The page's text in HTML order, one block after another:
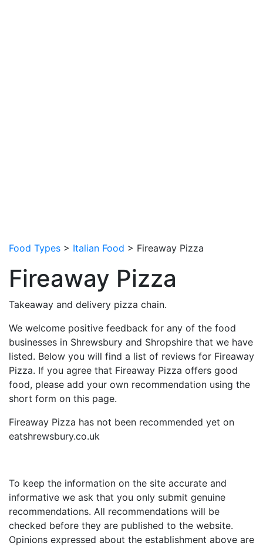
Food Types > Italian Food > Fireaway Pizza
Fireaway Pizza
Takeaway and delivery pizza chain.
We welcome positive feedback for any of the food
businesses in Shrewsbury and Shropshire that we have
listed. Below you will find a list of reviews for Fireaway
Pizza. If you agree that Fireaway Pizza offers good
food, please add your own recommendation using the
short form on this page.
Fireaway Pizza has not been recommended yet on
eatshrewsbury.co.uk
To keep the information on the site accurate and
informative we ask that you only submit genuine
recommendations. All recommendations will be
checked before they are published to the website.
Opinions expressed about the establishment above are